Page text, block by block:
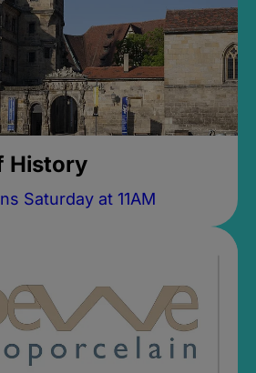
History
Saturday at 11AM